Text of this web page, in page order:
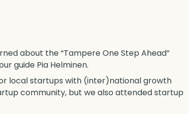
about the “Tampere One Step Ahead”
guide Pia Helminen.
local startups with (inter)national growth
community, but we also attended startup